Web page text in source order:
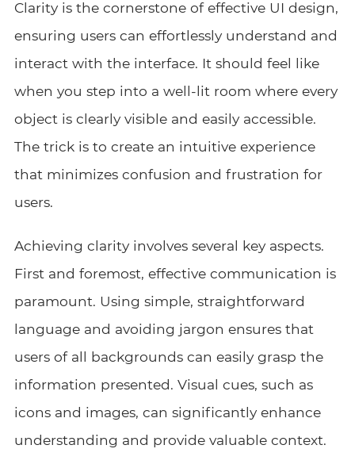
Clarity is the cornerstone of effective UI design,
ensuring users can effortlessly understand and
interact with the interface. It should feel like
when you step into a well-lit room where every
object is clearly visible and easily accessible.
The trick is to create an intuitive experience
that minimizes confusion and frustration for
users.
Achieving clarity involves several key aspects.
First and foremost, effective communication is
paramount. Using simple, straightforward
language and avoiding jargon ensures that
users of all backgrounds can easily grasp the
information presented. Visual cues, such as
icons and images, can significantly enhance
understanding and provide valuable context.